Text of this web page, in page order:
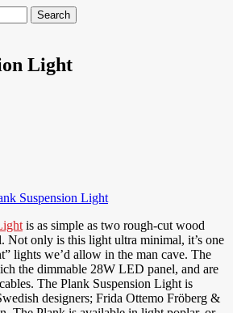
Light
is as simple as two rough-cut wood
Not only is this light ultra minimal, it’s one
lights we’d allow in the man cave. The
the dimmable 28W LED panel, and are
The Plank Suspension Light is
designers; Frida Ottemo Fröberg &